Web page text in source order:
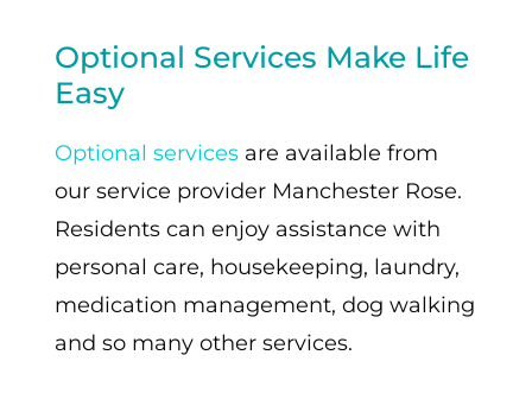
Optional Services Make Life
Easy
Optional servicesare available from
our service provider Manchester Rose.
Residents can enjoy assistance with
personal care, housekeeping, laundry,
medication management, dog walking
and so many other services.